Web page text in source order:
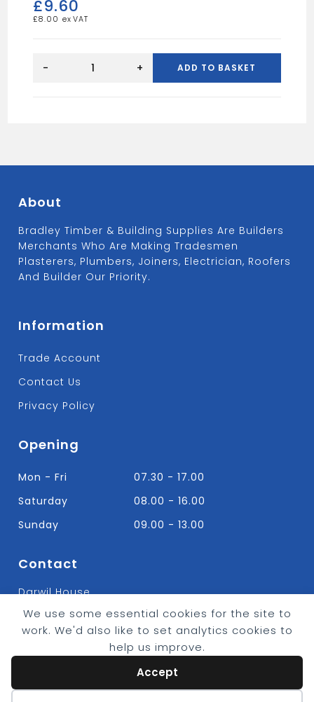
We use some essential cookies for the site to
work. We'd also like to set analytics cookies to
help us improve.
Accept
£9.60
£8.00
And
- + ADD TO BASKET
About
Bradley Timber & Building Supplies Are Builders
Merchants Who Are Making Tradesmen
Plasterers, Plumbers, Joiners, Electrician, Roofers
And Builder Our Priority.
Information
Trade Account
Contact Us
Privacy Policy
Opening
Mon - Fri
07.30 - 17.00
Saturday
08.00 - 16.00
Sunday
09.00 - 13.00
Contact
Darwil House
Bradley Hall Rd Nelson,
Lancashire. BB9 8HF
T: 01282 613315
E: Info@bradleybuildingsupplies.co.uk